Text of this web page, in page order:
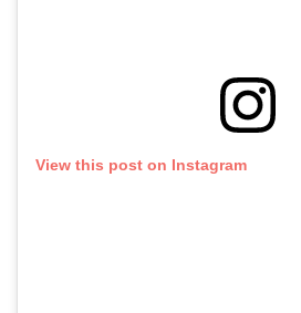
View this post on Instagram